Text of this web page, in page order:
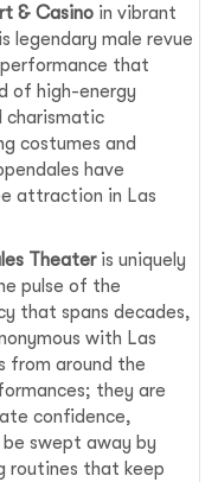
& Casino in vibrant
legendary male revue
that
of high-energy
charismatic
costumes and
have
attraction in Las
Theateris uniquely
pulse of the
that spans decades,
with Las
from around the
they are
confidence,
swept away by
routines that keep